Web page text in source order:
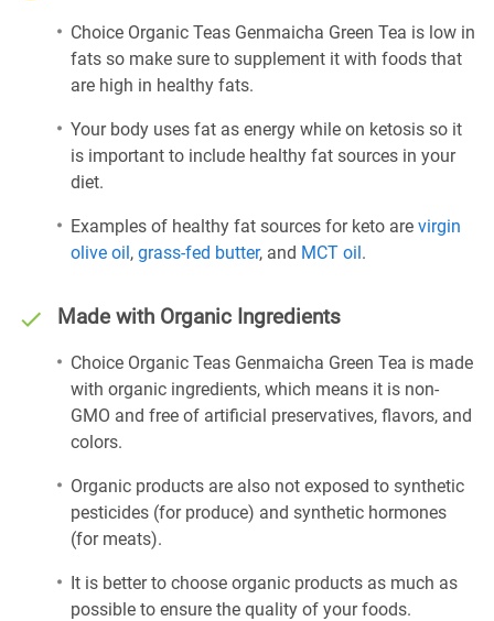
Choice Organic Teas Genmaicha Green Tea is low in
fats so make sure to supplement it with foods that
are high in healthy fats.
Your body uses fat as energy while on ketosis so it
is important to include healthy fat sources in your
diet.
Examples of healthy fat sources for keto are virgin
olive oil, grass-fed butter, and MCT oil.
Made with Organic Ingredients
Choice Organic Teas Genmaicha Green Tea is made
with organic ingredients, which means it is non-
GMO and free of artificial preservatives, flavors, and
colors.
Organic products are also not exposed to synthetic
pesticides (for produce) and synthetic hormones
(for meats).
It is better to choose organic products as much as
possible to ensure the quality of your foods.